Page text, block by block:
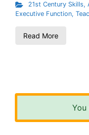
21st Century Skills,
Executive Function,
Read More
You